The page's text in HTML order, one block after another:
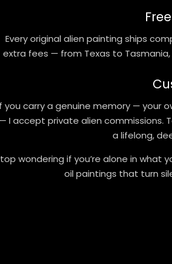
Every original alien painting ships
extra fees — from Texas to
you carry a genuine memory — your
— I accept private alien commissions.
a lifelong,
wondering if you’re alone in what
oil paintings that turn